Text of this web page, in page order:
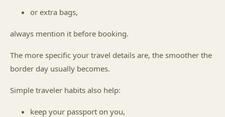
or extra bags,
always mention it before booking.
The more specific your travel details are, the smoother the
border day usually becomes.
Simple traveler habits also help:
keep your passport on you,